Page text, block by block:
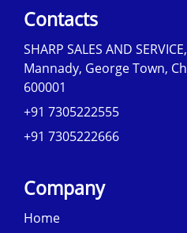
Contacts
SHARP SALES AND
Mannady, George Town,
600001
+91 7305222555
+91 7305222666
Company
Home